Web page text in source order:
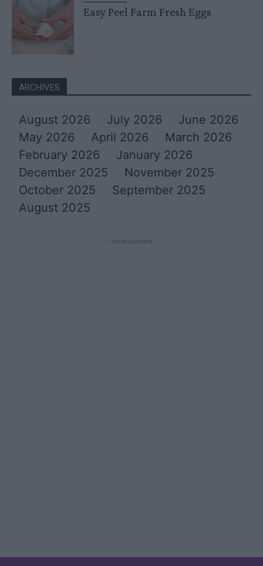
Easy Peel Farm Fresh Eggs
ARCHIVES
August 2026 July 2026
June 2026
May 2026
April 2026
March 2026
February 2026
January 2026
December 2025
November 2025
October 2025
September 2025
August 2025
- Advertisement -